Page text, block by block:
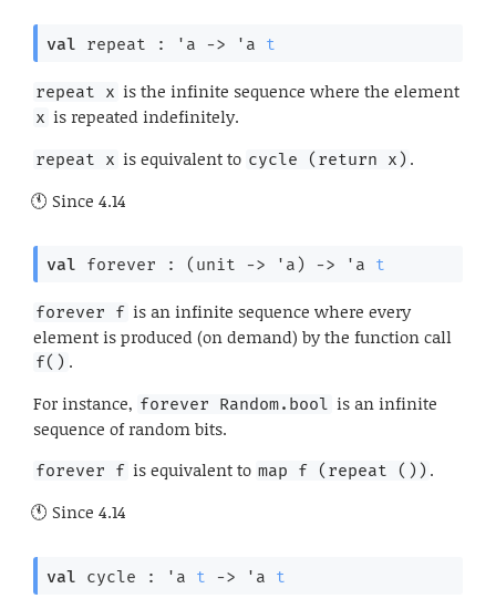
val repeat : 'a -> 'a t
repeat x is the infinite sequence where the element
x is repeated indefinitely.
repeat x is equivalent to cycle (return x) .
Since 4.14
val forever : ( unit -> 'a ) -> 'a t
forever f is an infinite sequence where every
element is produced (on demand) by the function call
f() .
For instance, forever Random.bool is an infinite
sequence of random bits.
forever f is equivalent to map f (repeat ()) .
Since 4.14
val cycle : 'a t -> 'a t